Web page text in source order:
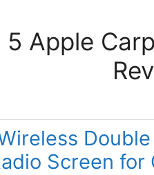
5 Apple
Screen for